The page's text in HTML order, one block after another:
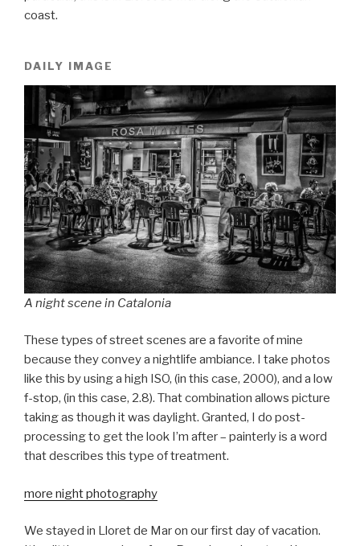
coast.
DAILY IMAGE
A night scene in Catalonia
These types of street scenes are a favorite of mine
because they convey a nightlife ambiance. I take photos
like this by using a high ISO, (in this case, 2000), and a low
f-stop, (in this case, 2.8). That combination allows picture
taking as though it was daylight. Granted, I do post-
processing to get the look I’m after – painterly is a word
that describes this type of treatment.
more night photography
We stayed in Lloret de Mar on our first day of vacation.